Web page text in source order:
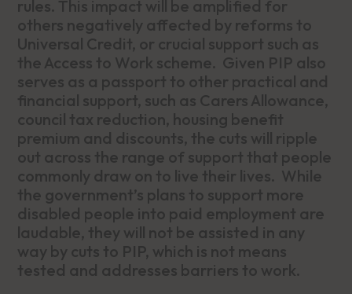
rules. This impact will be amplified for
others negatively affected by reforms to
Universal Credit, or crucial support such as
the Access to Work scheme. Given PIP also
serves as a passport to other practical and
financial support, such as Carers Allowance,
council tax reduction, housing benefit
premium and discounts, the cuts will ripple
out across the range of support that people
commonly draw on to live their lives. While
the government’s plans to support more
disabled people into paid employment are
laudable, they will not be assisted in any
way by cuts to PIP, which is not means
tested and addresses barriers to work.